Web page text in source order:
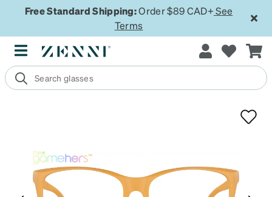
Free Standard Shipping:Order $89 CAD+ See
Terms